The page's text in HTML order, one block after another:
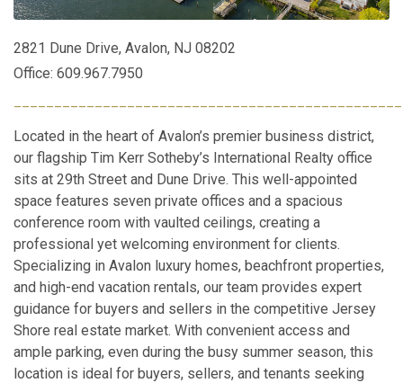
2821 Dune Drive, Avalon, NJ 08202
Office: 609.967.7950
Located in the heart of Avalon’s premier business district,
our flagship Tim Kerr Sotheby’s International Realty office
sits at 29th Street and Dune Drive. This well-appointed
space features seven private offices and a spacious
conference room with vaulted ceilings, creating a
professional yet welcoming environment for clients.
Specializing in Avalon luxury homes, beachfront properties,
and high-end vacation rentals, our team provides expert
guidance for buyers and sellers in the competitive Jersey
Shore real estate market. With convenient access and
ample parking, even during the busy summer season, this
location is ideal for buyers, sellers, and tenants seeking